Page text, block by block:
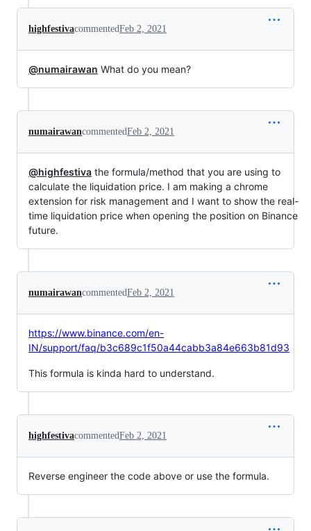
highfestivacommentedFeb 2, 2021
@numairawan What do you mean?
numairawancommentedFeb 2, 2021
@highfestiva the formula/method that you are using to
calculate the liquidation price. I am making a chrome
extension for risk management and I want to show the real-
time liquidation price when opening the position on Binance
future.
numairawancommentedFeb 2, 2021
https://www.binance.com/en-
IN/support/faq/b3c689c1f50a44cabb3a84e663b81d93
This formula is kinda hard to understand.
highfestivacommentedFeb 2, 2021
Reverse engineer the code above or use the formula.